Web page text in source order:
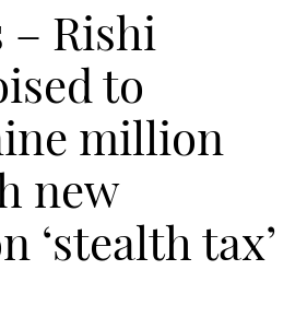
– Rishi
to
million
new
‘stealth tax’